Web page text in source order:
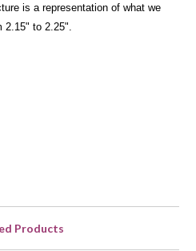
is a representation of what we
to 2.25".
Products